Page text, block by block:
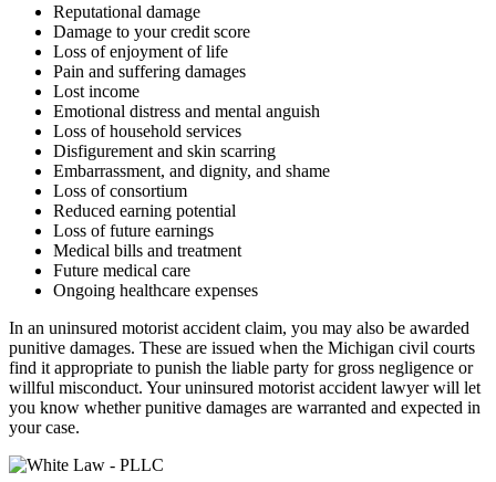
Reputational damage
Damage to your credit score
Loss of enjoyment of life
Pain and suffering damages
Lost income
Emotional distress and mental anguish
Loss of household services
Disfigurement and skin scarring
Embarrassment, and dignity, and shame
Loss of consortium
Reduced earning potential
Loss of future earnings
Medical bills and treatment
Future medical care
Ongoing healthcare expenses
In an uninsured motorist accident claim, you may also be awarded
punitive damages. These are issued when the Michigan civil courts
find it appropriate to punish the liable party for gross negligence or
willful misconduct. Your uninsured motorist accident lawyer will let
you know whether punitive damages are warranted and expected in
your case.